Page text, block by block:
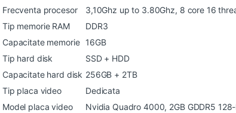
Frecventa procesor
3,10Ghz up to 3.80Ghz, 8 core 16
Tip memorie RAM
DDR3
Capacitate memorie
16GB
Tip hard disk
SSD + HDD
Capacitate hard disk 256GB + 2TB
Tip placa video
Dedicata
Model placa video
Nvidia Quadro 4000, 2GB GDDR5